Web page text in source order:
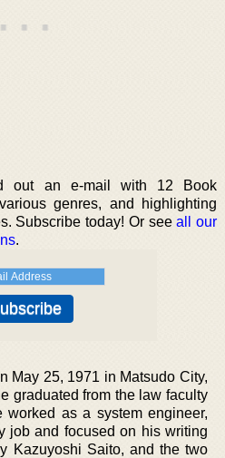
out an e-mail with 12 Book
genres, and highlighting
Subscribe today! Or seeall our
.
May 25, 1971 in Matsudo City,
graduated from the law faculty
worked as a system engineer,
job and focused on his writing
Kazuyoshi Saito, and the two